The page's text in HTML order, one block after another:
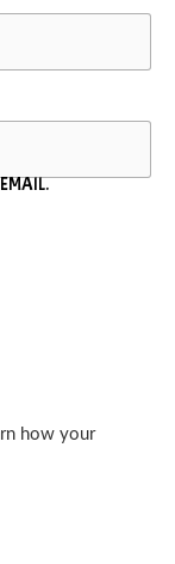
how your